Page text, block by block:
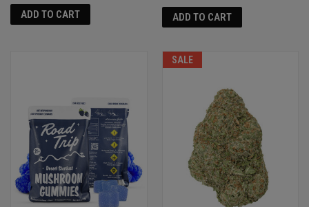
ADD TO CART ADD TO CART
SALE